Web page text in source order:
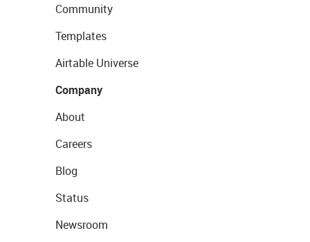
Community
Templates
Airtable Universe
Company
About
Careers
Blog
Status
Newsroom